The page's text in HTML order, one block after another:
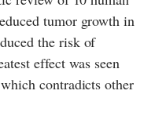
tumor growth in
the risk of
effect was seen
which contradicts other